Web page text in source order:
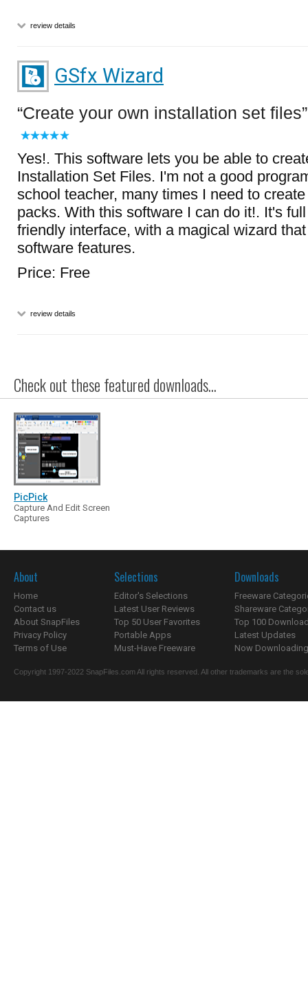
review details
GSfx Wizard
Create your own installation set files
Yes!. This software lets you be able to
Installation Set Files. I'm not a good
school teacher, many times I need to
packs. With this software I can do it!. It's
friendly interface, with a magical wizard
software features.
Price: Free
review details
Check out these featured downloads...
PicPick
Capture And Edit Screen
Captures
About
Home
Contact us
About SnapFiles
Privacy Policy
Terms of Use
Selections
Editor's Selections
Latest User Reviews
Top 50 User Favorites
Portable Apps
Must-Have Freeware
Downloads
Freeware
Shareware
Top 100
Latest Updates
Now
Copyright 1997-2022 SnapFiles.com All rights reserved. All other trademarks are the